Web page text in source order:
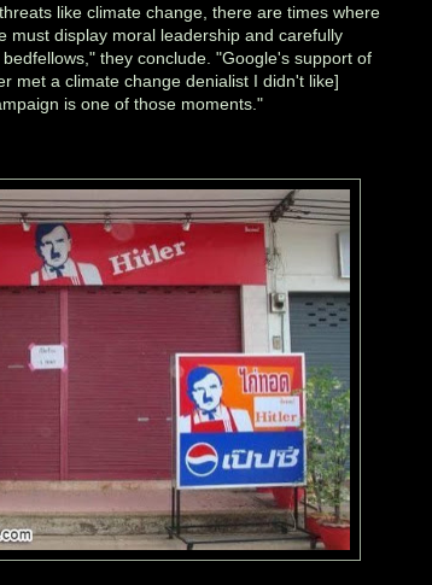
like climate change, there are times where
must display moral leadership and carefully
they conclude. "Google's support of
met a climate change denialist I didn't like]
is one of those moments."